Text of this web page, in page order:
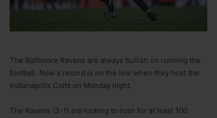
The Baltimore Ravens are always bullish on running the
football. Now a record is on the line when they host the
Indianapolis Colts on Monday night.
The Ravens (3-1) are looking to rush for at least 100